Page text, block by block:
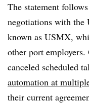
The statement
negotiations with the
known as USMX,
other port
canceled scheduled
automation at
their current